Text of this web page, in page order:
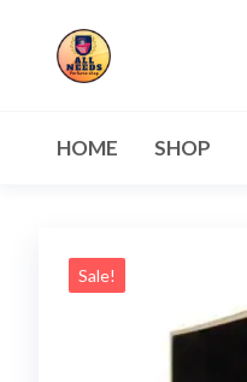
HOME SHOP
Sale!